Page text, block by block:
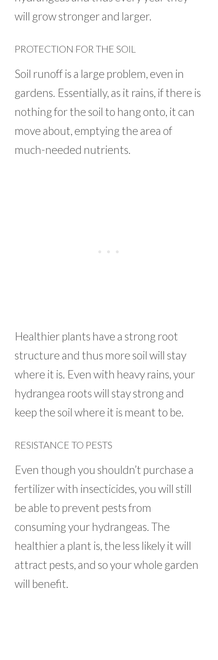
will grow stronger and larger.
PROTECTION FOR THE SOIL
Soil runoff is a large problem, even in
gardens. Essentially, as it rains, if there is
nothing for the soil to hang onto, it can
move about, emptying the area of
much-needed nutrients.
Healthier plants have a strong root
structure and thus more soil will stay
where it is. Even with heavy rains, your
hydrangea roots will stay strong and
keep the soil where it is meant to be.
RESISTANCE TO PESTS
Even though you shouldn’t purchase a
fertilizer with insecticides, you will still
be able to prevent pests from
consuming your hydrangeas. The
healthier a plant is, the less likely it will
attract pests, and so your whole garden
will benefit.